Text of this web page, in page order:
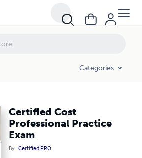
Categories
Certified Cost
Professional Practice
Exam
By Certified PRO
Exam